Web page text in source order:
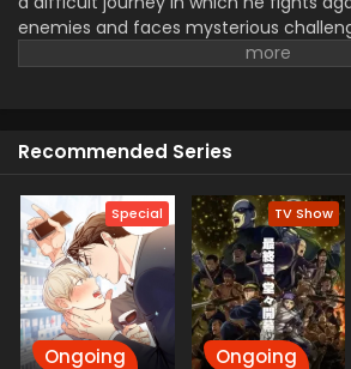
enemies and faces mysterious
of martial arts and powerful beings. He
scenes. Don't forget to watch this
Recommended Series
Special
Ongoing
TV Show
Ongoing